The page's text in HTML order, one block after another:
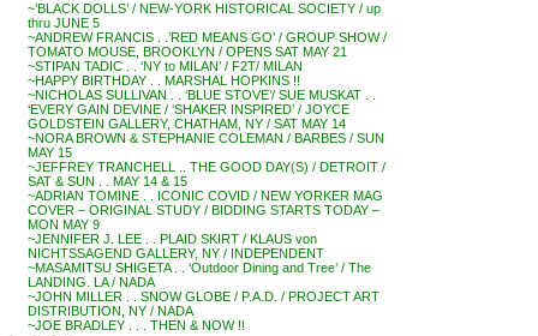
~’BLACK DOLLS’ / NEW-YORK HISTORICAL SOCIETY / up
thru JUNE 5
~ANDREW FRANCIS . .’RED MEANS GO’ / GROUP SHOW /
TOMATO MOUSE, BROOKLYN / OPENS SAT MAY 21
~STIPAN TADIC . . ‘NY to MILAN’ / F2T/ MILAN
~HAPPY BIRTHDAY . . MARSHAL HOPKINS !!
~NICHOLAS SULLIVAN . . ‘BLUE STOVE’/ SUE MUSKAT . .
‘EVERY GAIN DEVINE / ‘SHAKER INSPIRED’ / JOYCE
GOLDSTEIN GALLERY, CHATHAM, NY / SAT MAY 14
~NORA BROWN & STEPHANIE COLEMAN / BARBES / SUN
MAY 15
~JEFFREY TRANCHELL .. THE GOOD DAY(S) / DETROIT /
SAT & SUN . . MAY 14 & 15
~ADRIAN TOMINE . . ICONIC COVID / NEW YORKER MAG
COVER – ORIGINAL STUDY / BIDDING STARTS TODAY –
MON MAY 9
~JENNIFER J. LEE . . PLAID SKIRT / KLAUS von
NICHTSSAGEND GALLERY, NY / INDEPENDENT
~MASAMITSU SHIGETA . . ‘Outdoor Dining and Tree’ / The
LANDING. LA / NADA
~JOHN MILLER . . SNOW GLOBE / P.A.D. / PROJECT ART
DISTRIBUTION, NY / NADA
~JOE BRADLEY . . . THEN & NOW !!